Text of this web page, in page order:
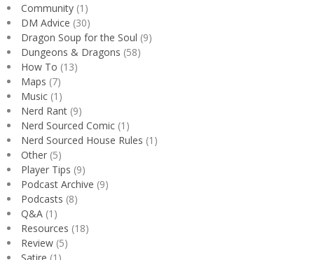
Community (1)
DM Advice (30)
Dragon Soup for the Soul (9)
Dungeons & Dragons (58)
How To (13)
Maps (7)
Music (1)
Nerd Rant (9)
Nerd Sourced Comic (1)
Nerd Sourced House Rules (1)
Other (5)
Player Tips (9)
Podcast Archive (9)
Podcasts (8)
Q&A (1)
Resources (18)
Review (5)
Satire (1)